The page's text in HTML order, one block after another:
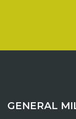
GENERAL